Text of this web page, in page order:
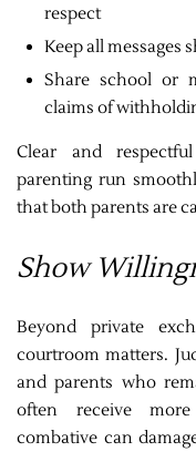
respect
Keep all messages
Share school or
claims of
Clear and
parenting run
that both parents are
Show
Beyond private
courtroom matters.
and parents who
often receive more
combative can